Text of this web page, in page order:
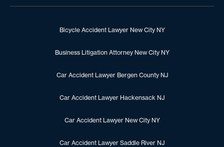
Bicycle Accident Lawyer New City NY
Business Litigation Attorney New City NY
Car Accident Lawyer Bergen County NJ
Car Accident Lawyer Hackensack NJ
Car Accident Lawyer New City NY
Car Accident Lawyer Saddle River NJ